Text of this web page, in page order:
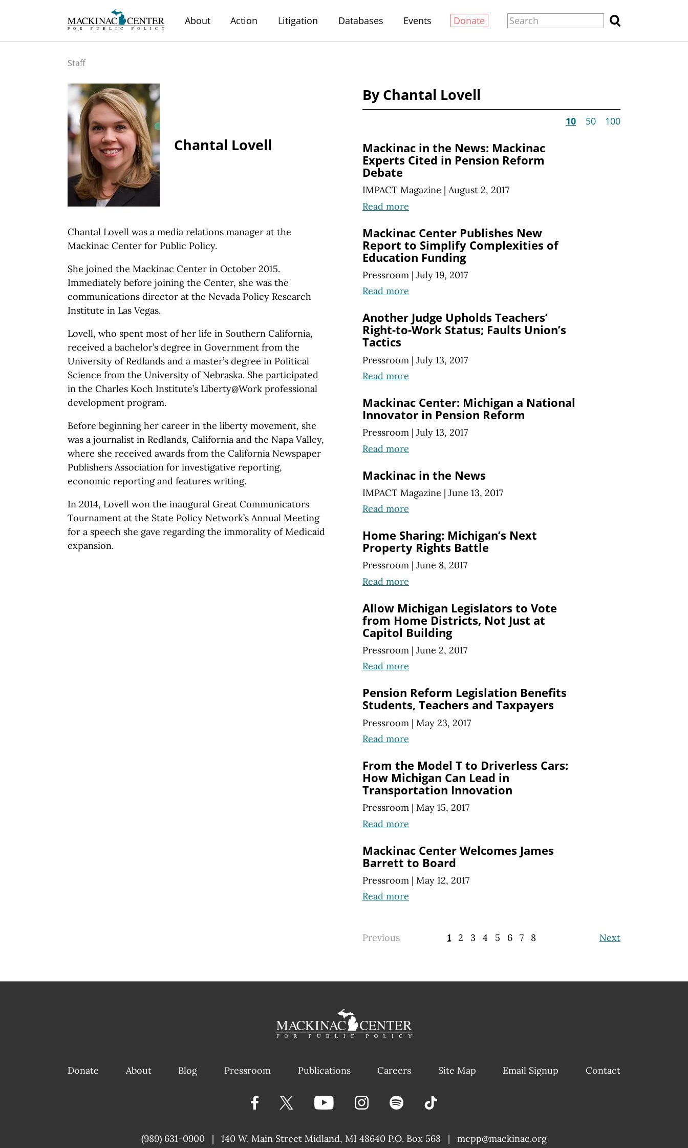
About Action Litigation Databases Events Donate
Staff
Chantal Lovell
Chantal Lovell was a media relations manager at the
Mackinac Center for Public Policy.
She joined the Mackinac Center in October 2015.
Immediately before joining the Center, she was the
communications director at the Nevada Policy Research
Institute in Las Vegas.
Lovell, who spent most of her life in Southern California,
received a bachelor’s degree in Government from the
University of Redlands and a master’s degree in Political
Science from the University of Nebraska. She participated
in the Charles Koch Institute’s Liberty@Work professional
development program.
Before beginning her career in the liberty movement, she
was a journalist in Redlands, California and the Napa Valley,
where she received awards from the California Newspaper
Publishers Association for investigative reporting,
economic reporting and features writing.
In 2014, Lovell won the inaugural Great Communicators
Tournament at the State Policy Network’s Annual Meeting
for a speech she gave regarding the immorality of Medicaid
expansion.
By Chantal Lovell
10 50 100
Mackinac in the News: Mackinac
Experts Cited in Pension Reform
Debate
IMPACT Magazine | August 2, 2017
Read more
Mackinac Center Publishes New
Report to Simplify Complexities of
Education Funding
Pressroom | July 19, 2017
Read more
Another Judge Upholds Teachers’
Right-to-Work Status; Faults Union’s
Tactics
Pressroom | July 13, 2017
Read more
Mackinac Center: Michigan a National
Innovator in Pension Reform
Pressroom | July 13, 2017
Read more
Mackinac in the News
IMPACT Magazine | June 13, 2017
Read more
Home Sharing: Michigan’s Next
Property Rights Battle
Pressroom | June 8, 2017
Read more
Allow Michigan Legislators to Vote
from Home Districts, Not Just at
Capitol Building
Pressroom | June 2, 2017
Read more
Pension Reform Legislation Benefits
Students, Teachers and Taxpayers
Pressroom | May 23, 2017
Read more
From the Model T to Driverless Cars:
How Michigan Can Lead in
Transportation Innovation
Pressroom | May 15, 2017
Read more
Mackinac Center Welcomes James
Barrett to Board
Pressroom | May 12, 2017
Read more
Previous Next
1 2 3 4 5 6 7 8
Donate About Blog Pressroom Publications Careers Site Map Email Signup Contact
(989) 631-0900 | 140 W. Main Street Midland, MI 48640 P.O. Box 568 |
mcpp@mackinac.org